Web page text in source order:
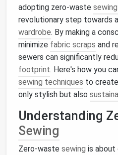
adopting zero-waste
revolutionary step towards
wardrobe. By making a
minimize fabric scraps and
sewers can significantly
footprint. Here's how you
sewing techniques to
only stylish but also
Understanding
Sewing
Zero-waste sewing is about